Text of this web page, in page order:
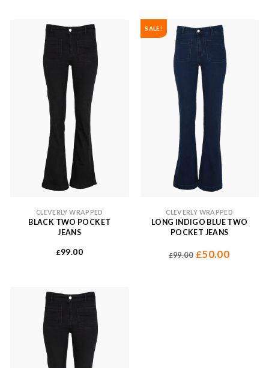
CLEVERLY WRAPPED
BLACK TWO POCKET
JEANS
£99.00
SALE!
CLEVERLY WRAPPED
LONG INDIGO BLUE TWO
POCKET JEANS
£99.00 £50.00